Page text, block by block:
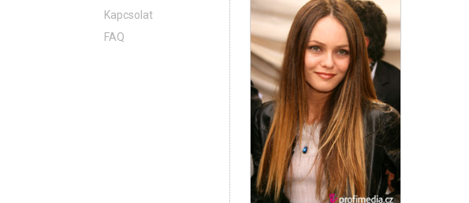
Kapcsolat
FAQ